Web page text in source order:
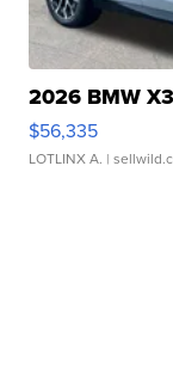
2026 BMW
$56,335
LOTLINX A. |